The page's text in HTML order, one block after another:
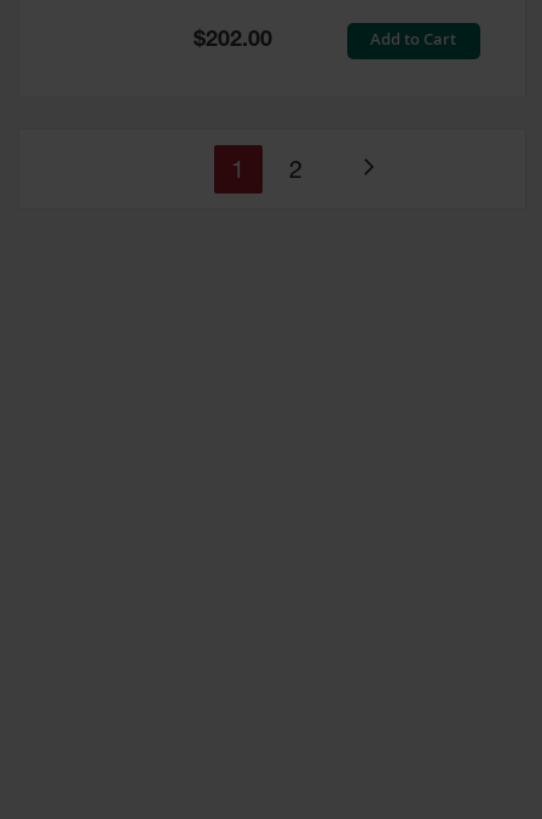
Special
Price
$202.00 Add to Cart
Page
You're
1 Page
2